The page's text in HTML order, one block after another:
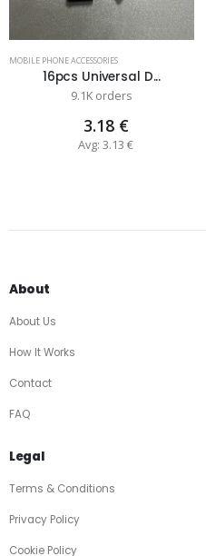
MOBILE PHONE ACCESSORIES
16pcs Universal D...
9.1K orders
3.18 €
Avg: 3.13 €
About
About Us
How It Works
Contact
FAQ
Legal
Terms & Conditions
Privacy Policy
Cookie Policy